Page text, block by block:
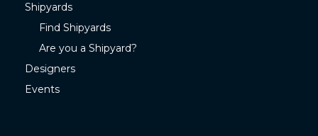
Shipyards
Find Shipyards
Are you a Shipyard?
Designers
Events